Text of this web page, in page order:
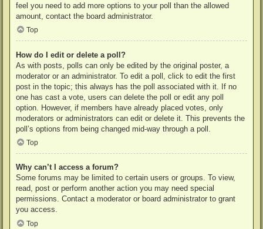
feel you need to add more options to your poll than the allowed
amount, contact the board administrator.
Top
How do I edit or delete a poll?
As with posts, polls can only be edited by the original poster, a
moderator or an administrator. To edit a poll, click to edit the first
post in the topic; this always has the poll associated with it. If no
one has cast a vote, users can delete the poll or edit any poll
option. However, if members have already placed votes, only
moderators or administrators can edit or delete it. This prevents the
poll’s options from being changed mid-way through a poll.
Top
Why can’t I access a forum?
Some forums may be limited to certain users or groups. To view,
read, post or perform another action you may need special
permissions. Contact a moderator or board administrator to grant
you access.
Top